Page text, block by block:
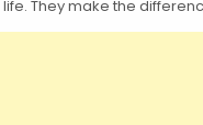
They make the